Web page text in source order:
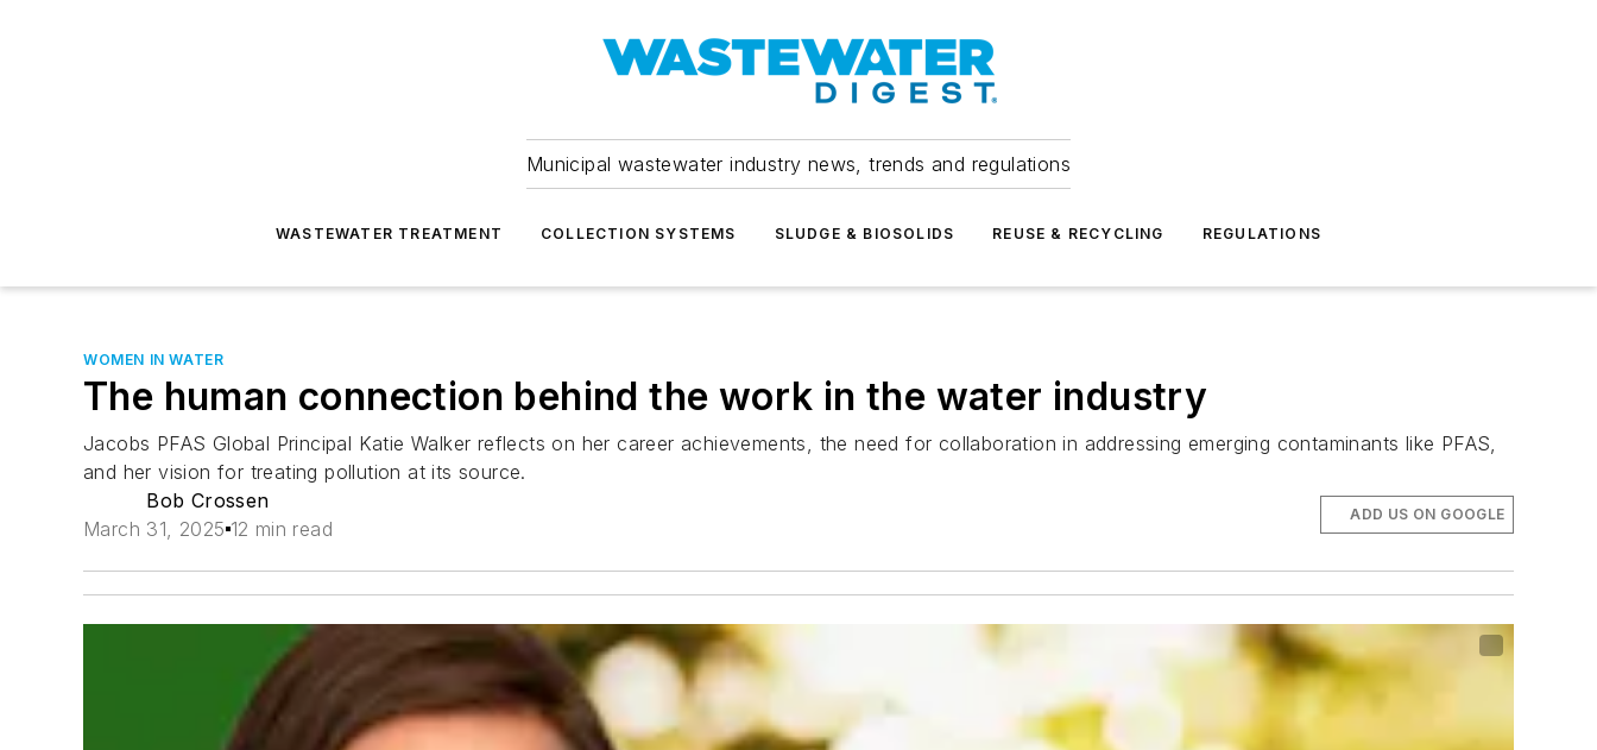
Municipal wastewater industry news, trends and regulations
WASTEWATER TREATMENT COLLECTION SYSTEMS SLUDGE & BIOSOLIDS REUSE & RECYCLING REGULATIONS
WOMEN IN WATER
The human connection behind the work in the water industry
Jacobs PFAS Global Principal Katie Walker reflects on her career achievements, the need for collaboration in addressing emerging contaminants like PFAS,
and her vision for treating pollution at its source.
Bob Crossen
March 31, 2025 12 min read
ADD US ON GOOGLE